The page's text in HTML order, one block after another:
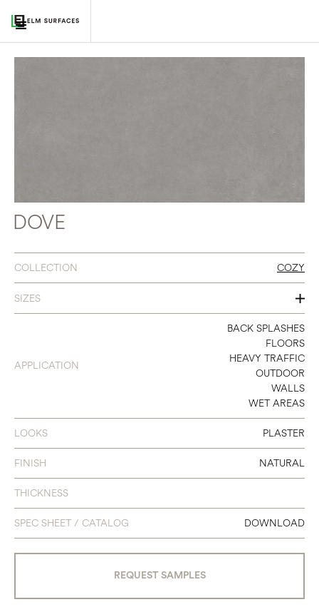
DOVE
COLLECTION COZY
SIZES
4 X 24
24 X 24
24 X 48
48 X 48
APPLICATION
BACK SPLASHES
FLOORS
HEAVY TRAFFIC
OUTDOOR
WALLS
WET AREAS
LOOKS PLASTER
FINISH NATURAL
THICKNESS
SPEC SHEET / CATALOG DOWNLOAD
REQUEST SAMPLES